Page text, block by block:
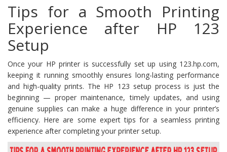
Tips for a Smooth Printing
Experience after HP 123
Setup
Once your HP printer is successfully set up using 123.hp.com,
keeping it running smoothly ensures long-lasting performance
and high-quality prints. The HP 123 setup process is just the
beginning — proper maintenance, timely updates, and using
genuine supplies can make a huge difference in your printer’s
efficiency. Here are some expert tips for a seamless printing
experience after completing your printer setup.